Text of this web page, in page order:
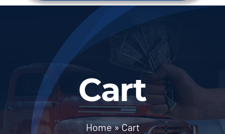
Our Services
Contact Us Cart
Home»Cart